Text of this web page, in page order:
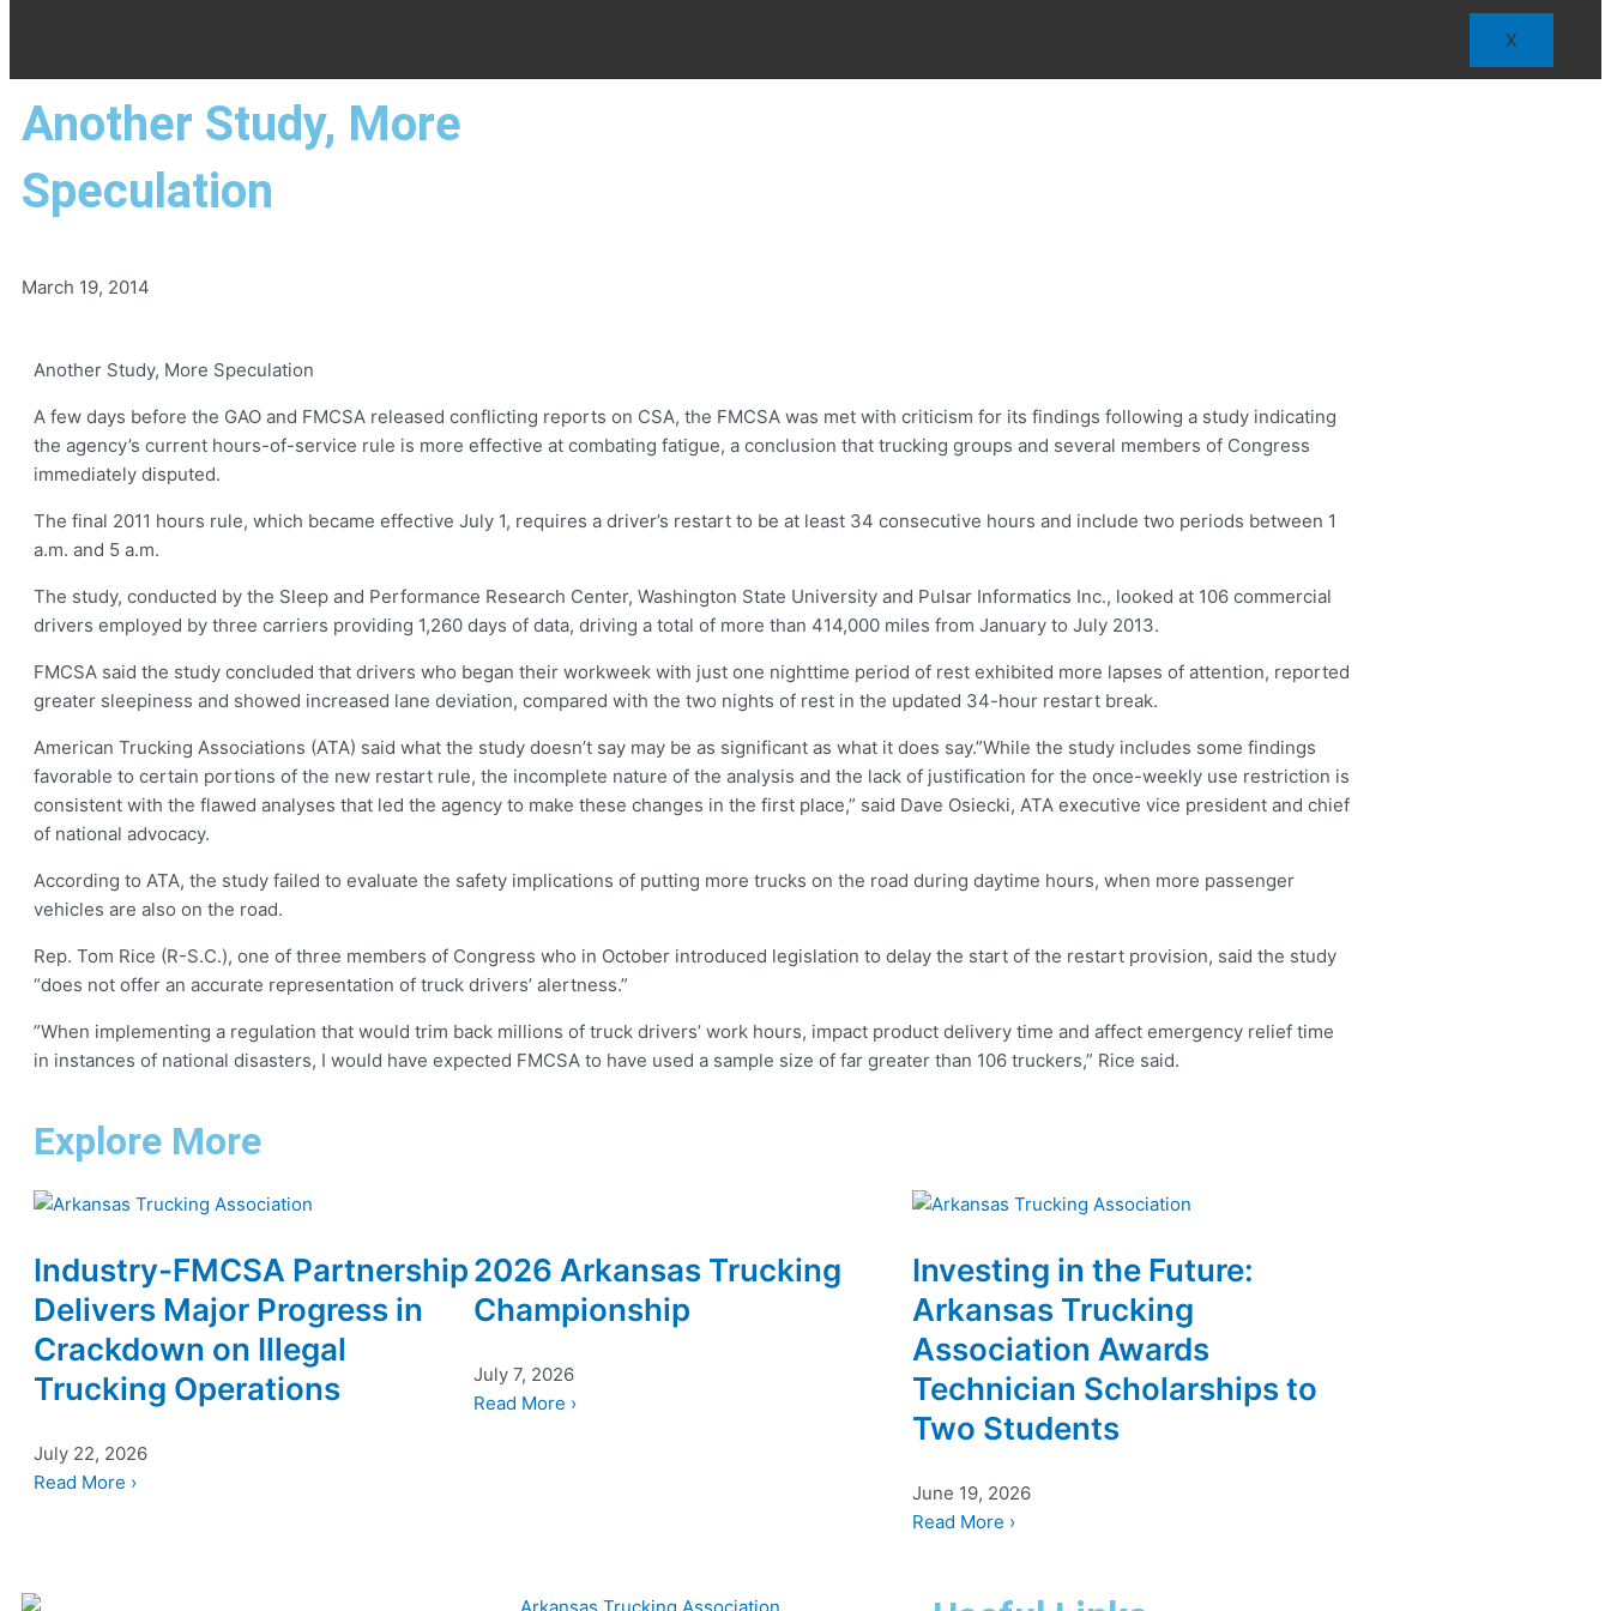
X
Another Study, More
Speculation
March 19, 2014
Another Study, More Speculation
A few days before the GAO and FMCSA released conflicting reports on CSA, the FMCSA was met with criticism for its findings following a study indicating
the agency’s current hours-of-service rule is more effective at combating fatigue, a conclusion that trucking groups and several members of Congress
immediately disputed.
The final 2011 hours rule, which became effective July 1, requires a driver’s restart to be at least 34 consecutive hours and include two periods between 1
a.m. and 5 a.m.
The study, conducted by the Sleep and Performance Research Center, Washington State University and Pulsar Informatics Inc., looked at 106 commercial
drivers employed by three carriers providing 1,260 days of data, driving a total of more than 414,000 miles from January to July 2013.
FMCSA said the study concluded that drivers who began their workweek with just one nighttime period of rest exhibited more lapses of attention, reported
greater sleepiness and showed increased lane deviation, compared with the two nights of rest in the updated 34-hour restart break.
American Trucking Associations (ATA) said what the study doesn’t say may be as significant as what it does say.”While the study includes some findings
favorable to certain portions of the new restart rule, the incomplete nature of the analysis and the lack of justification for the once-weekly use restriction is
consistent with the flawed analyses that led the agency to make these changes in the first place,” said Dave Osiecki, ATA executive vice president and chief
of national advocacy.
According to ATA, the study failed to evaluate the safety implications of putting more trucks on the road during daytime hours, when more passenger
vehicles are also on the road.
Rep. Tom Rice (R-S.C.), one of three members of Congress who in October introduced legislation to delay the start of the restart provision, said the study
“does not offer an accurate representation of truck drivers’ alertness.”
”When implementing a regulation that would trim back millions of truck drivers’ work hours, impact product delivery time and affect emergency relief time
in instances of national disasters, I would have expected FMCSA to have used a sample size of far greater than 106 truckers,” Rice said.
Explore More
Industry-FMCSA Partnership
Delivers Major Progress in
Crackdown on Illegal
Trucking Operations
July 22, 2026
Read More ›
2026 Arkansas Trucking
Championship
July 7, 2026
Read More ›
Investing in the Future:
Arkansas Trucking
Association Awards
Technician Scholarships to
Two Students
June 19, 2026
Read More ›